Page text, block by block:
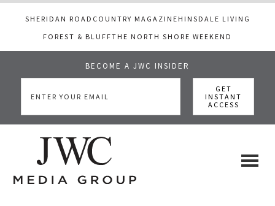
SHERIDAN ROAD COUNTRY MAGAZINE HINSDALE LIVING
FOREST & BLUFFTHE NORTH SHORE WEEKEND
BECOME A JWC INSIDER
main
primary
footer